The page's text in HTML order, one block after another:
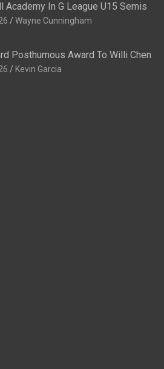
Academy In G League U15 Semis
Wayne Cunningham
Posthumous Award To Willi Chen
Kevin Garcia